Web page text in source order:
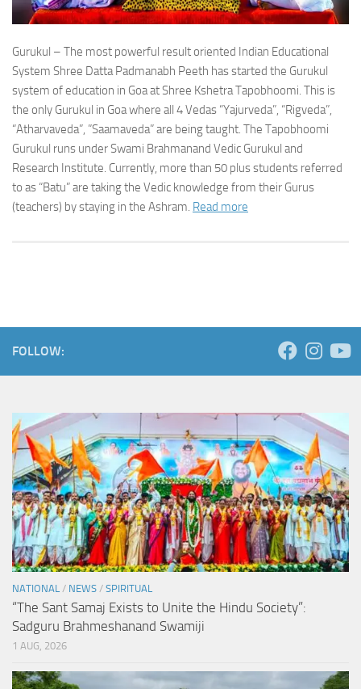
Gurukul – The most powerful result oriented Indian Educational
System Shree Datta Padmanabh Peeth has started the Gurukul
system of education in Goa at Shree Kshetra Tapobhoomi. This is
the only Gurukul in Goa where all 4 Vedas “Yajurveda”, “Rigveda”,
“Atharvaveda”, ”Saamaveda” are being taught. The Tapobhoomi
Gurukul runs under Swami Brahmanand Vedic Gurukul and
Research Institute. Currently, more than 50 plus students referred
to as “Batu” are taking the Vedic knowledge from their Gurus
(teachers) by staying in the Ashram. Read more
FOLLOW:
NATIONAL / NEWS / SPIRITUAL
“The Sant Samaj Exists to Unite the Hindu Society”:
Sadguru Brahmeshanand Swamiji
1 AUG, 2026